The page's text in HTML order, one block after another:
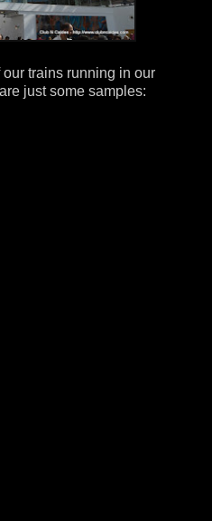
trains running in our
just some samples: